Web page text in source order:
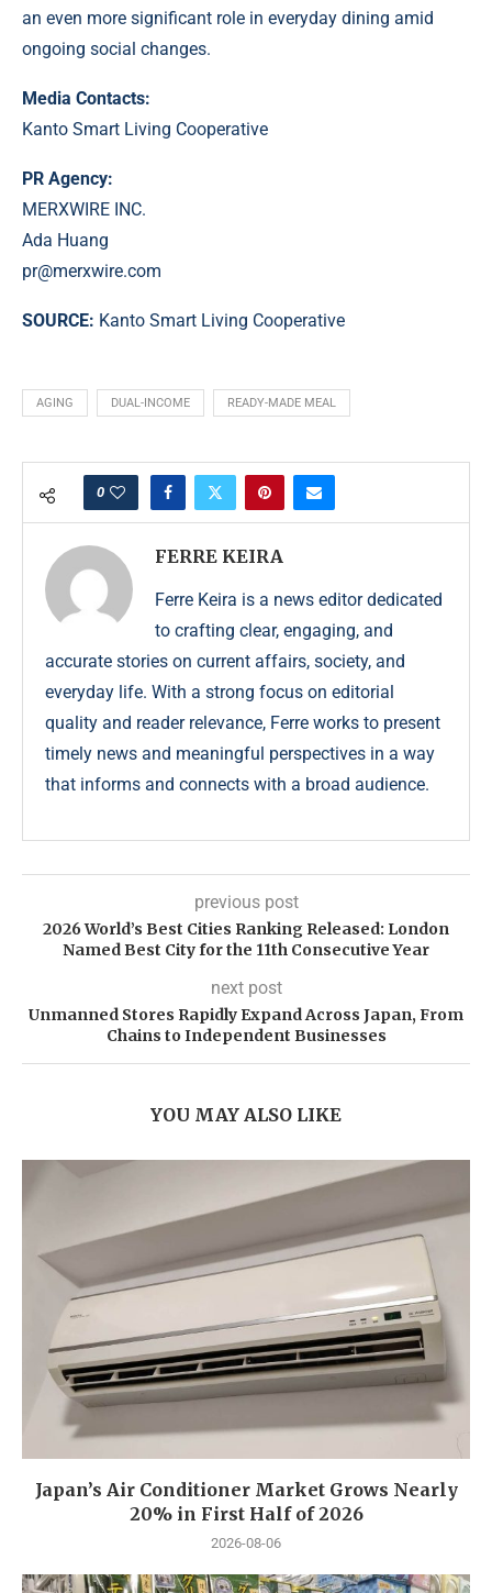
an even more significant role in everyday dining amid
ongoing social changes.
Media Contacts:
Kanto Smart Living Cooperative
PR Agency:
MERXWIRE INC.
Ada Huang
pr@merxwire.com
SOURCE: Kanto Smart Living Cooperative
AGING DUAL-INCOME READY-MADE MEAL
0
FERRE KEIRA
Ferre Keira is a news editor dedicated
to crafting clear, engaging, and
accurate stories on current affairs, society, and
everyday life. With a strong focus on editorial
quality and reader relevance, Ferre works to present
timely news and meaningful perspectives in a way
that informs and connects with a broad audience.
previous post
2026 World’s Best Cities Ranking Released: London
Named Best City for the 11th Consecutive Year
next post
Unmanned Stores Rapidly Expand Across Japan, From
Chains to Independent Businesses
YOU MAY ALSO LIKE
Japan’s Air Conditioner Market Grows Nearly
20% in First Half of 2026
2026-08-06